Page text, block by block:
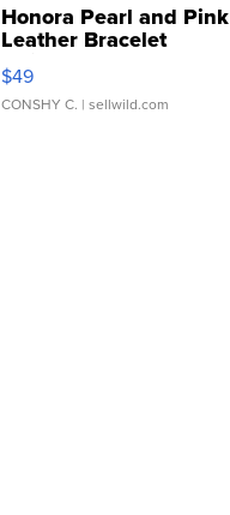
Honora Pearl and Pink
Leather Bracelet
Adjustable Buckle Clo...
$49
CONSHY C. | sellwild.com